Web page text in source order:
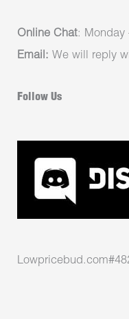
Online Chat: Monday
Email: We will reply
Follow Us